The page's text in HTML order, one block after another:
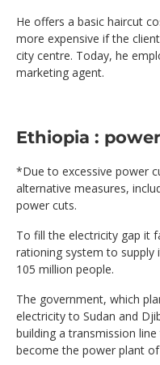
He offers a basic haircut
more expensive if the
city centre. Today, he
marketing agent.
Ethiopia :
*Due to excessive power
alternative measures,
power cuts.
To fill the electricity gap it
rationing system to
105 million people.
The government, which
electricity to Sudan and
building a transmission
become the power plant of